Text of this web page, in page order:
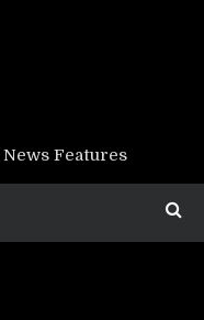
KABBALAH
Features